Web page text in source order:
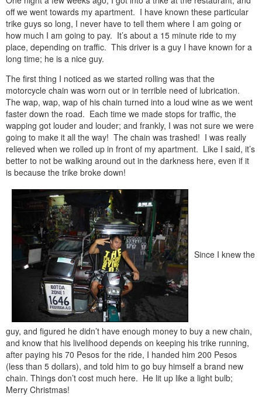
off we went towards my apartment. I have known these particular
trike guys so long, I never have to tell them where I am going or
how much I am going to pay. It’s about a 15 minute ride to my
place, depending on traffic. This driver is a guy I have known for a
long time; he is a nice guy.
The first thing I noticed as we started rolling was that the
motorcycle chain was worn out or in terrible need of lubrication.
The wap, wap, wap of his chain turned into a loud wine as we went
faster down the road. Each time we made stops for traffic, the
wapping got louder and louder; and frankly, I was not sure we were
going to make it all the way! The chain was trashed! I was really
relieved when we rolled up in front of my apartment. Like I said, it’s
better to not be walking around out in the darkness here, even if it
is because the trike broke down!
Since I knew the
guy, and figured he didn’t have enough money to buy a new chain,
and know that his livelihood depends on keeping his trike running,
after paying his 70 Pesos for the ride, I handed him 200 Pesos
(less than 5 dollars), and told him to go buy himself a brand new
chain. Things don’t cost much here. He lit up like a light bulb;
Merry Christmas!